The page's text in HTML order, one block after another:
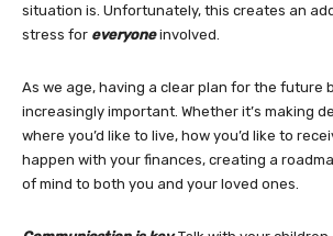
situation is. Unfortunately, this creates an
stress for everyoneinvolved.
As we age, having a clear plan for the future
increasingly important. Whether it’s making
where you’d like to live, how you’d like to
happen with your finances, creating a
of mind to both you and your loved ones.